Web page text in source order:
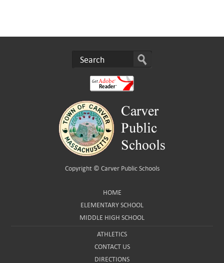
Copyright © Carver Public Schools
HOME
ELEMENTARY SCHOOL
MIDDLE HIGH SCHOOL
ATHLETICS
CONTACT US
DIRECTIONS